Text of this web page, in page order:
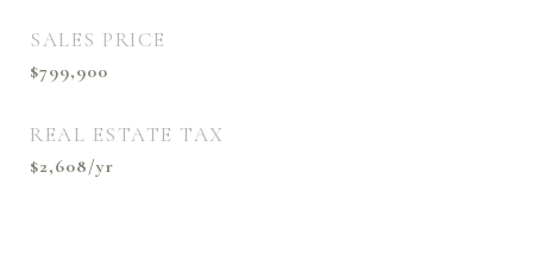
SALES PRICE
$799,900
REAL ESTATE TAX
$2,608/yr